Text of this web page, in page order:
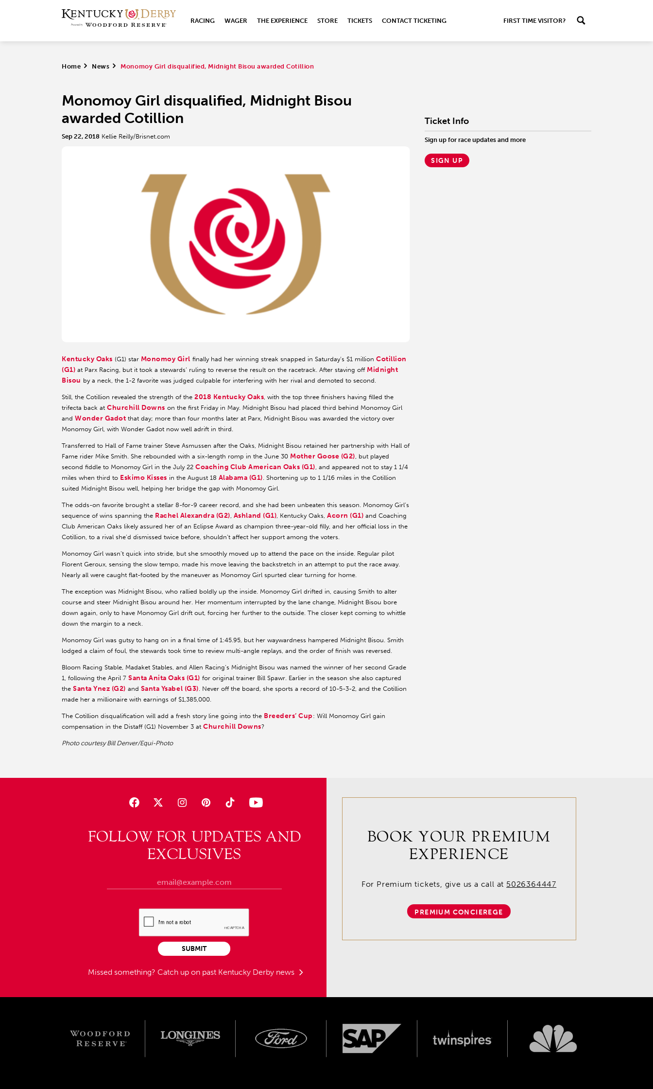
RACING WAGER THE EXPERIENCE STORE TICKETS CONTACT TICKETING FIRST TIME VISITOR?
Home > News > Monomoy Girl disqualified, Midnight Bisou awarded Cotillion
Monomoy Girl disqualified, Midnight Bisou
awarded Cotillion
Sep 22, 2018 Kellie Reilly/Brisnet.com
Kentucky Oaks (G1) star Monomoy Girl finally had her winning streak snapped in Saturday’s $1 millionCotillion
(G1) at Parx Racing, but it took a stewards’ ruling to reverse the result on the racetrack. After staving off Midnight
Bisou by a neck, the 1-2 favorite was judged culpable for interfering with her rival and demoted to second.
Still, the Cotillion revealed the strength of the 2018 Kentucky Oaks, with the top three finishers having filled the
trifecta back at Churchill Downs on the first Friday in May. Midnight Bisou had placed third behind Monomoy Girl
and Wonder Gadot that day; more than four months later at Parx, Midnight Bisou was awarded the victory over
Monomoy Girl, with Wonder Gadot now well adrift in third.
Transferred to Hall of Fame trainer Steve Asmussen after the Oaks, Midnight Bisou retained her partnership with Hall of
Fame rider Mike Smith. She rebounded with a six-length romp in the June 30 Mother Goose (G2), but played
second fiddle to Monomoy Girl in the July 22 Coaching Club American Oaks (G1), and appeared not to stay 1 1/4
miles when third to Eskimo Kisses in the August 18 Alabama (G1). Shortening up to 1 1/16 miles in the Cotillion
suited Midnight Bisou well, helping her bridge the gap with Monomoy Girl.
The odds-on favorite brought a stellar 8-for-9 career record, and she had been unbeaten this season. Monomoy Girl’s
sequence of wins spanning the Rachel Alexandra (G2), Ashland (G1), Kentucky Oaks,Acorn (G1) and Coaching
Club American Oaks likely assured her of an Eclipse Award as champion three-year-old filly, and her official loss in the
Cotillion, to a rival she’d dismissed twice before, shouldn’t affect her support among the voters.
Monomoy Girl wasn’t quick into stride, but she smoothly moved up to attend the pace on the inside. Regular pilot
Florent Geroux, sensing the slow tempo, made his move leaving the backstretch in an attempt to put the race away.
Nearly all were caught flat-footed by the maneuver as Monomoy Girl spurted clear turning for home.
The exception was Midnight Bisou, who rallied boldly up the inside. Monomoy Girl drifted in, causing Smith to alter
course and steer Midnight Bisou around her. Her momentum interrupted by the lane change, Midnight Bisou bore
down again, only to have Monomoy Girl drift out, forcing her further to the outside. The closer kept coming to whittle
down the margin to a neck.
Monomoy Girl was gutsy to hang on in a final time of 1:45.95, but her waywardness hampered Midnight Bisou. Smith
lodged a claim of foul, the stewards took time to review multi-angle replays, and the order of finish was reversed.
Bloom Racing Stable, Madaket Stables, and Allen Racing’s Midnight Bisou was named the winner of her second Grade
1, following the April 7 Santa Anita Oaks (G1) for original trainer Bill Spawr. Earlier in the season she also captured
the Santa Ynez (G2) and Santa Ysabel (G3). Never off the board, she sports a record of 10-5-3-2, and the Cotillion
made her a millionaire with earnings of $1,385,000.
The Cotillion disqualification will add a fresh story line going into the Breeders’ Cup : Will Monomoy Girl gain
compensation in the Distaff (G1) November 3 at Churchill Downs?
Photo courtesy Bill Denver/Equi-Photo
Ticket Info
Sign up for race updates and more
SIGN UP
FOLLOW FOR UPDATES AND
EXCLUSIVES
Missed something? Catch up on past Kentucky Derby news
SUBMIT
BOOK YOUR PREMIUM
EXPERIENCE
For Premium tickets, give us a call at 5026364447
PREMIUM CONCIEREGE